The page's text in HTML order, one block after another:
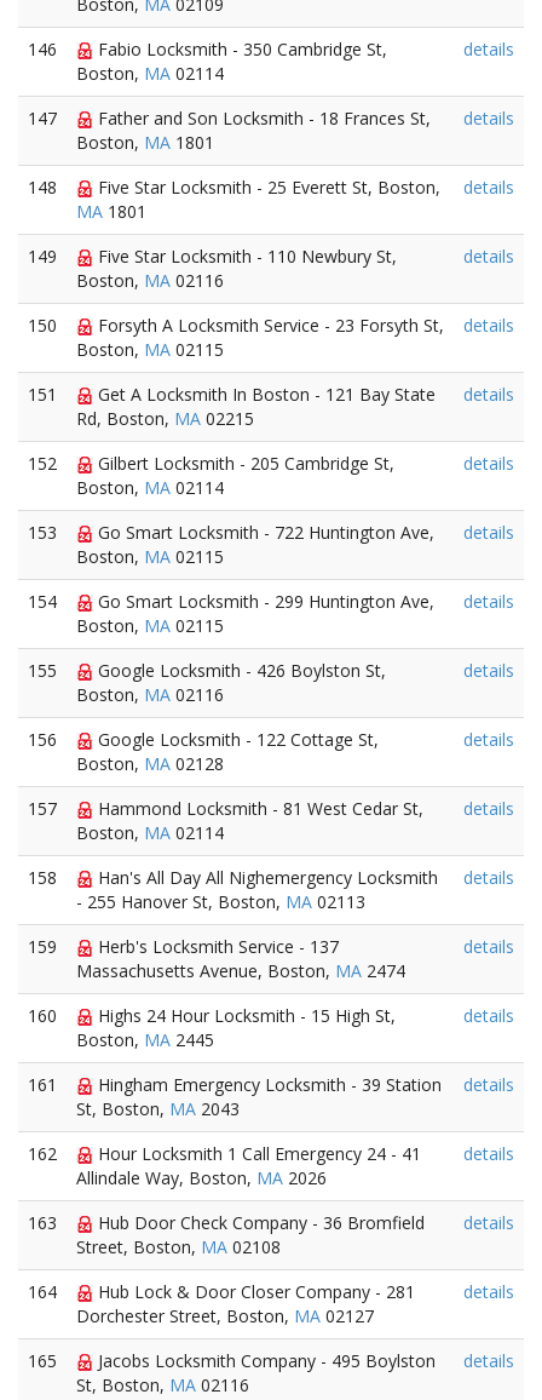
146
Fabio Locksmith - 350 Cambridge St,
Boston, MA 02114
details
147
Father and Son Locksmith - 18 Frances St,
Boston, MA 1801
details
148
Five Star Locksmith - 25 Everett St, Boston,
MA 1801
details
149
Five Star Locksmith - 110 Newbury St,
Boston, MA 02116
details
150
Forsyth A Locksmith Service - 23 Forsyth St,
Boston, MA 02115
details
151
Get A Locksmith In Boston - 121 Bay State
Rd, Boston, MA 02215
details
152
Gilbert Locksmith - 205 Cambridge St,
Boston, MA 02114
details
153
Go Smart Locksmith - 722 Huntington Ave,
Boston, MA 02115
details
154
Go Smart Locksmith - 299 Huntington Ave,
Boston, MA 02115
details
155
Google Locksmith - 426 Boylston St,
Boston, MA 02116
details
156
Google Locksmith - 122 Cottage St,
Boston, MA 02128
details
157
Hammond Locksmith - 81 West Cedar St,
Boston, MA 02114
details
158
Han's All Day All Nighemergency Locksmith
- 255 Hanover St, Boston, MA 02113
details
159
Herb's Locksmith Service - 137
Massachusetts Avenue, Boston, MA 2474
details
160
Highs 24 Hour Locksmith - 15 High St,
Boston, MA 2445
details
161
Hingham Emergency Locksmith - 39 Station
St, Boston, MA 2043
details
162
Hour Locksmith 1 Call Emergency 24 - 41
Allindale Way, Boston, MA 2026
details
163
Hub Door Check Company - 36 Bromfield
Street, Boston, MA 02108
details
164
Hub Lock & Door Closer Company - 281
Dorchester Street, Boston, MA 02127
details
165
Jacobs Locksmith Company - 495 Boylston
St, Boston, MA 02116
details